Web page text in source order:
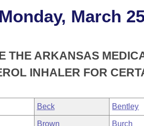
1874
March
THE ARKANSAS
INHALER FOR
Beck Bentley
Brown Burch